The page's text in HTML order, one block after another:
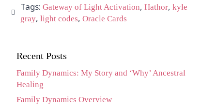
Tags: Gateway of Light Activation,Hathor,kyle
gray,light codes,Oracle Cards
Recent Posts
Family Dynamics: My Story and ‘Why’ Ancestral
Healing
Family Dynamics Overview